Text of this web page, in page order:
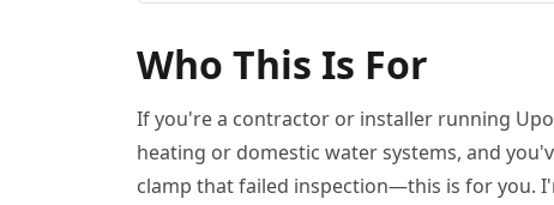
Who This Is For
If you're a contractor or installer running
heating or domestic water systems, and
clamp that failed inspection—this is for you.